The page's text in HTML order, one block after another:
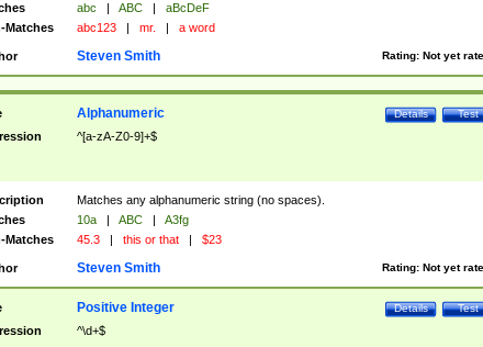
abc | ABC |
aBcDeF
Matches
abc123 | mr. | a word
Rating: Not yet
Steven Smith
Test
Details
Alphanumeric
^[a-zA-Z0-9]+$
Matches any alphanumeric string (no spaces).
10a | ABC |
A3fg
Matches
45.3 | this or that | $23
Rating: Not yet
Steven Smith
Test
Details
Positive Integer
^\d+$